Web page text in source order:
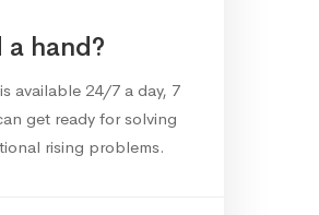
a hand?
available 24/7 a day, 7
get ready for solving
rising problems.